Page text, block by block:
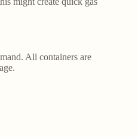
All containers are